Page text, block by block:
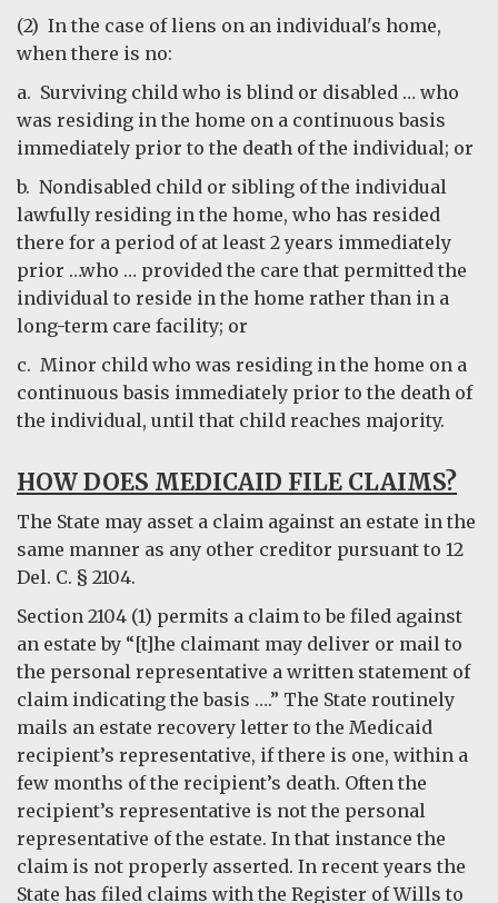
(2) In the case of liens on an individual's home,
when there is no:
a. Surviving child who is blind or disabled … who
was residing in the home on a continuous basis
immediately prior to the death of the individual; or
b. Nondisabled child or sibling of the individual
lawfully residing in the home, who has resided
there for a period of at least 2 years immediately
prior …who … provided the care that permitted the
individual to reside in the home rather than in a
long-term care facility; or
c. Minor child who was residing in the home on a
continuous basis immediately prior to the death of
the individual, until that child reaches majority.
HOW DOES MEDICAID FILE CLAIMS?
The State may asset a claim against an estate in the
same manner as any other creditor pursuant to 12
Del. C. § 2104.
Section 2104 (1) permits a claim to be filed against
an estate by “[t]he claimant may deliver or mail to
the personal representative a written statement of
claim indicating the basis ….” The State routinely
mails an estate recovery letter to the Medicaid
recipient’s representative, if there is one, within a
few months of the recipient’s death. Often the
recipient’s representative is not the personal
representative of the estate. In that instance the
claim is not properly asserted. In recent years the
State has filed claims with the Register of Wills to